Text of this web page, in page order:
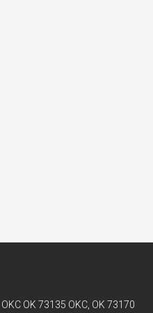
OK 73135 OKC, OK 73170